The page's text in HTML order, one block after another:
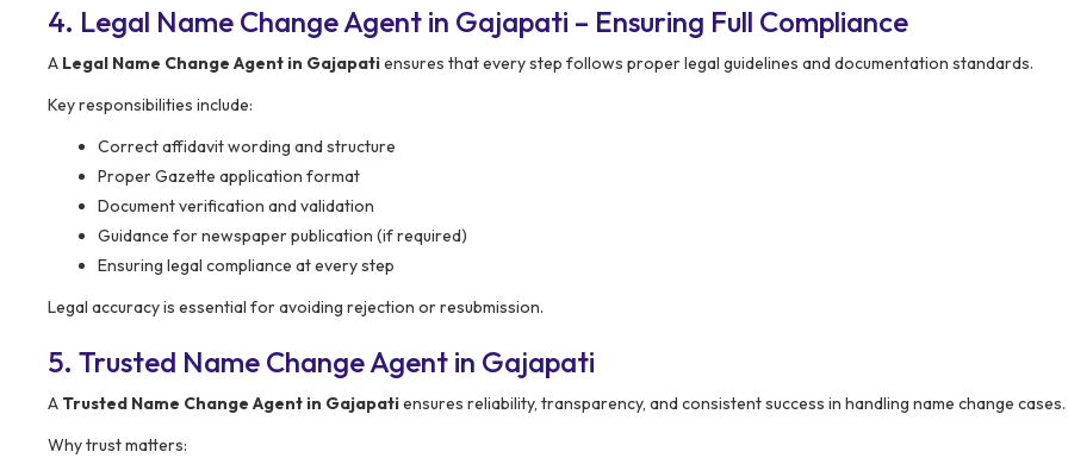
4. Legal Name Change Agent in Gajapati – Ensuring Full Compliance
A Legal Name Change Agent in Gajapatiensures that every step follows proper legal guidelines and documentation standards.
Key responsibilities include:
Correct affidavit wording and structure
Proper Gazette application format
Document verification and validation
Guidance for newspaper publication (if required)
Ensuring legal compliance at every step
Legal accuracy is essential for avoiding rejection or resubmission.
5. Trusted Name Change Agent in Gajapati
A Trusted Name Change Agent in Gajapatiensures reliability, transparency, and consistent success in handling name change cases.
Why trust matters: